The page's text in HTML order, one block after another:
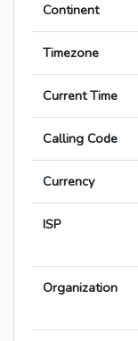
Continent
Timezone
Current Time
Calling Code
Currency
ISP
Organization